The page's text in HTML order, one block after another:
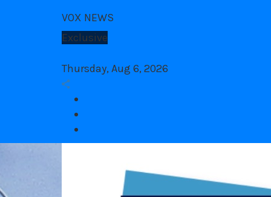
VOX NEWS
Exclusive
Thursday, Aug 6, 2026